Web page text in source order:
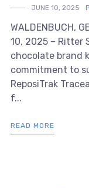
JUNE 10, 2025
WALDENBUCH,
10, 2025 – Ritter
chocolate brand
commitment to
ReposiTrak
f...
READ MORE